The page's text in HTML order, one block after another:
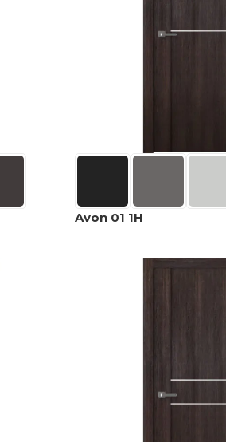
Avon 01 1H